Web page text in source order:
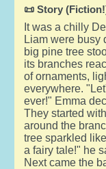
📜 Story
It was a chilly
Liam were busy
big pine tree
its branches
of ornaments,
everywhere.
ever!" Emma
They started
around the
tree sparkled
a fairy tale!" he
Next came the